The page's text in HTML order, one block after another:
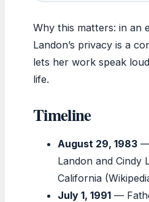
Why this matters: in an
Landon’s privacy is a
lets her work speak
life.
Timeline
August 29, 1983 —
Landon and Cindy
California
July 1, 1991 —